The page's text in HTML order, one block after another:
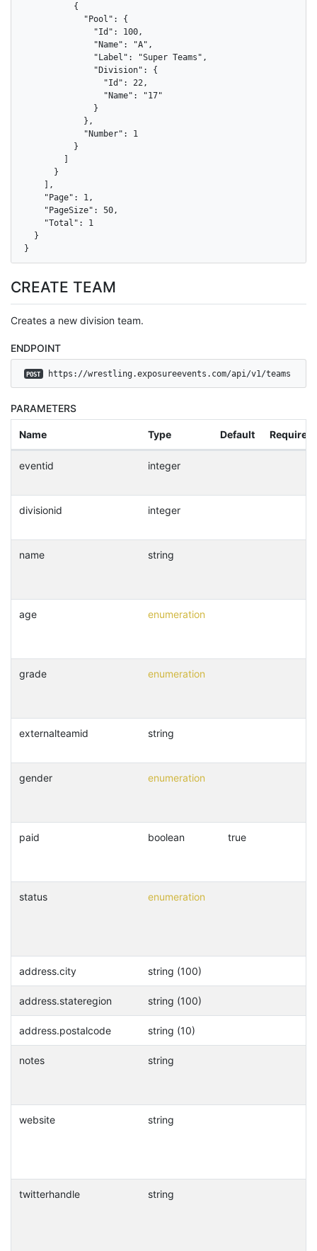
          {
            "Pool": {
              "Id": 100,
              "Name": "A",
              "Label": "Super Teams",
              "Division": {
                "Id": 22,
                "Name": "17"
              }
            },
            "Number": 1
          }
      }
    ],
    "Page": 1,
    "PageSize": 50,
    "Total": 1
  }
}
CREATE TEAM
Creates a new division team.
ENDPOINT
POST https://wrestling.exposureevents.com/api/v1/teams
PARAMETERS
Name Type Default Required
eventid integer
divisionid integer
name string
age enumeration
grade enumeration
externalteamid string
gender enumeration
paid boolean true
status enumeration
address.city string (100)
address.stateregion string (100)
address.postalcode string (10)
notes string
website string
twitterhandle string